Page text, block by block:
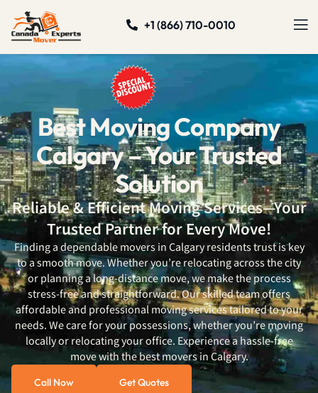
+1 (866) 710-0010
Best Moving Company
Calgary – Your Trusted
Solution
Reliable & Efficient Moving Services—Your
Trusted Partner for Every Move!
Finding a dependable movers in Calgaryresidents trust is key
to a smooth move. Whether you’re relocating across the city
or planning a long-distance move, we make the process
stress-free and straightforward. Our skilled team offers
affordable and professional moving services tailored to your
needs. We care for your possessions, whether you’re moving
locally or relocating your office. Experience a hassle-free
move with the best movers in Calgary.
Call Now Get Quotes